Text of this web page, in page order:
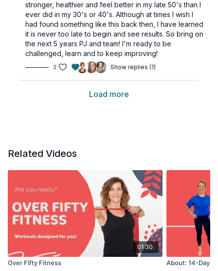
stronger, healthier and feel better in my late 50's than I
ever did in my 30's or 40's. Although at times I wish I
had found something like this back then, I have learned
it is never too late to begin and see results. So bring on
the next 5 years PJ and team! I'm ready to be
challenged, learn and to keep improving!
3 Show replies (1)
Load more
Related Videos
01:30
Over Fifty Fitness About: 14-Day